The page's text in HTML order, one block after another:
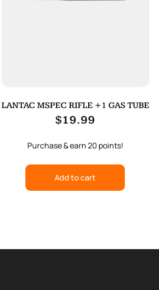
LANTAC MSPEC RIFLE +1 GAS TUBE
$19.99
Purchase & earn 20 points!
Add to cart